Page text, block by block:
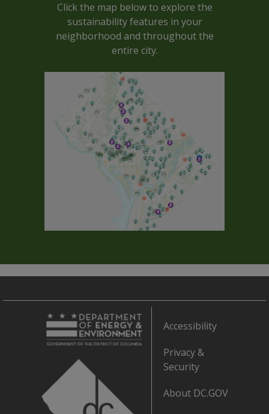
Click the map below to explore the
sustainability features in your
neighborhood and throughout the
entire city.
Accessibility
Privacy &
Security
About DC.GOV